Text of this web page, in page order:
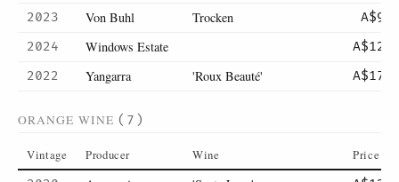
2023
Von Buhl Trocken
A$90
2024
Windows Estate
A$125
2022
Yangarra 'Roux Beauté' A$170
ORANGE WINE (7)
Vintage Producer Wine Price